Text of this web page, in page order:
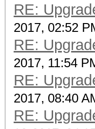
RE:
2017, 02:52
RE:
2017, 11:54
RE:
2017, 08:40
RE: